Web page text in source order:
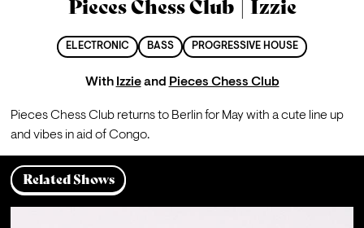
Pieces Chess Club | Izzie
ELECTRONIC BASS PROGRESSIVE HOUSE
With Izzie and Pieces Chess Club
Pieces Chess Club returns to Berlin for May with a cute line up
and vibes in aid of Congo.
Related Shows